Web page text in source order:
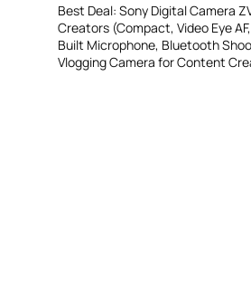
Best Deal: Sony Digital Camera
Creators (Compact, Video Eye
Built Microphone, Bluetooth
Vlogging Camera for Content